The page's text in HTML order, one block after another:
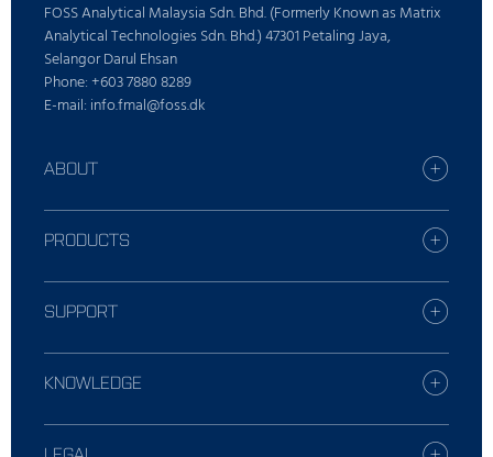
FOSS Analytical Malaysia Sdn. Bhd. (Formerly Known as Matrix
Analytical Technologies Sdn. Bhd.) 47301 Petaling Jaya,
Selangor Darul Ehsan
Phone: +603 7880 8289
E-mail: info.fmal@foss.dk
ABOUT
Find your FOSS office
Who is FOSS
Press
Sustainability
PRODUCTS
All industries
Dairy solutions
Feed and forage solutions
Meat solutions
Raw Milk Testing solutions
SUPPORT
Report incident
Contact Local Support
Service offerings
KNOWLEDGE
Grain, flour and oil
Feed and Forage
LEGAL